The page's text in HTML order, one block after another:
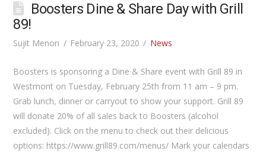
Boosters Dine & Share Day with Grill
89!
Sujit Menon February 23, 2020 News
Boosters is sponsoring a Dine & Share event with Grill 89 in
Westmont on Tuesday, February 25th from 11 am – 9 pm.
Grab lunch, dinner or carryout to show your support. Grill 89
will donate 20% of all sales back to Boosters (alcohol
excluded). Click on the menu to check out their delicious
options: https://www.grill89.com/menus/ Mark your calendars